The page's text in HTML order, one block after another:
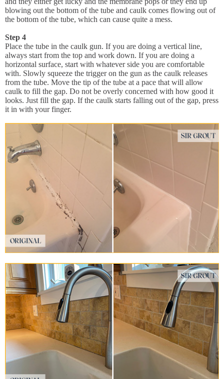
blowing out the bottom of the tube and caulk comes flowing out of
the bottom of the tube, which can cause quite a mess.
Step 4
Place the tube in the caulk gun. If you are doing a vertical line,
always start from the top and work down. If you are doing a
horizontal surface, start with whatever side you are comfortable
with. Slowly squeeze the trigger on the gun as the caulk releases
from the tube. Move the tip of the tube at a pace that will allow
caulk to fill the gap. Do not be overly concerned with how good it
looks. Just fill the gap. If the caulk starts falling out of the gap, press
it in with your finger.